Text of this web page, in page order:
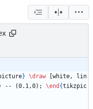
} \draw [white, lin
-- (0.1,0); \end {tikzpic